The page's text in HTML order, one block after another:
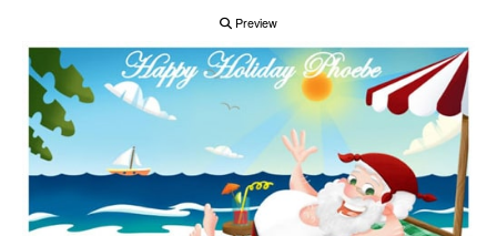
Preview